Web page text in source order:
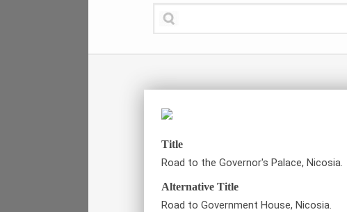
Title
Road to the Governor's Palace, Nicosia.
Alternative Title
Road to Government House, Nicosia.